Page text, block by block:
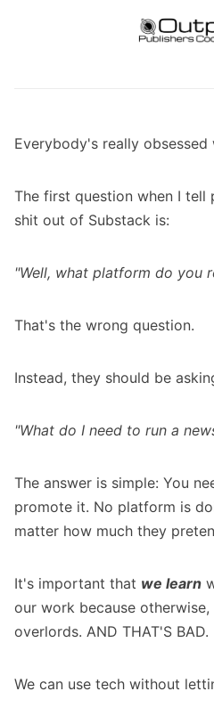
Everybody's really
The first question when I tell
shit out of Substack is:
"Well, what platform do you
That's the wrong question.
Instead, they should be
"What do I need to run a
The answer is simple: You
promote it. No platform is
matter how much they
It's important that we learn
our work because
overlords. AND THAT'S BAD.
We can use tech without